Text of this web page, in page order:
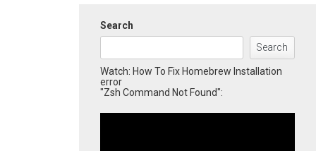
Search
Search
Watch: How To Fix Homebrew Installation
error
"Zsh Command Not Found":